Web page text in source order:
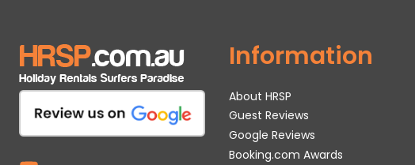
Information
About HRSP
Guest Reviews
Google Reviews
Booking.com Awards